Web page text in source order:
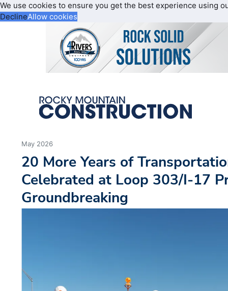
We use cookies to ensure you get the best experience using
DeclineAllow cookies
May 2026
20 More Years of
Celebrated at Loop 303/I-17
Groundbreaking